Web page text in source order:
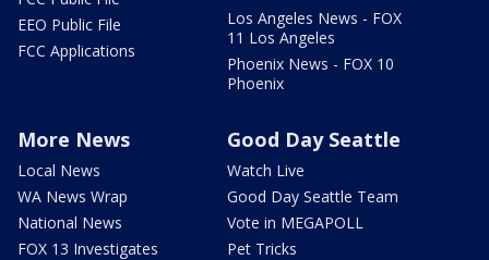
EEO Public File
FCC Applications
Los Angeles News - FOX
11 Los Angeles
Phoenix News - FOX 10
Phoenix
More News
Local News
WA News Wrap
National News
FOX 13 Investigates
Good Day Seattle
Watch Live
Good Day Seattle Team
Vote in MEGAPOLL
Pet Tricks